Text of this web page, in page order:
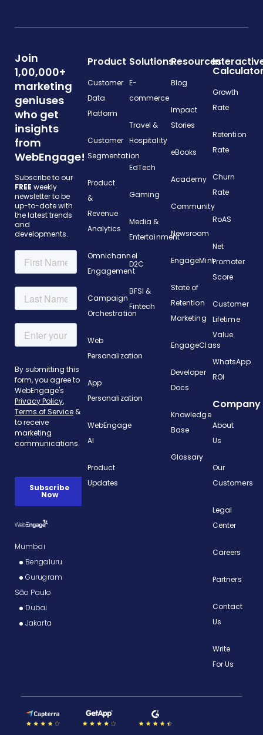
Join
1,00,000+
marketing
geniuses
who get
insights
from
WebEngage!
Subscribe to our
FREE weekly
newsletter to be
up-to-date with
the latest trends
and
developments.
Mumbai
Bengaluru
Gurugram
São Paulo
Dubai
Jakarta
Product
Customer
Data
Platform
Customer
Segmentation
Product
&
Revenue
Analytics
Omnichannel
Engagement
Campaign
Orchestration
Web
Personalization
App
Personalization
WebEngage
AI
Product
Updates
Solutions
E-
commerce
Travel &
Hospitality
EdTech
Gaming
Media &
Entertainment
D2C
BFSI &
Fintech
Resources
Blog
Impact
Stories
eBooks
Academy
Community
Newsroom
EngageMint
State of
Retention
Marketing
EngageClass
Developer
Docs
Knowledge
Base
Glossary
Growth
Rate
Retention
Rate
Churn
Rate
RoAS
Net
Promoter
Score
Customer
Lifetime
Value
WhatsApp
ROI
Company
About
Us
Our
Customers
Legal
Center
Careers
Partners
Contact
Us
Write
For Us